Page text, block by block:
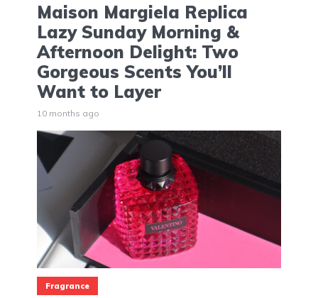
Maison Margiela Replica
Lazy Sunday Morning &
Afternoon Delight: Two
Gorgeous Scents You’ll
Want to Layer
10 months ago
Fragrance